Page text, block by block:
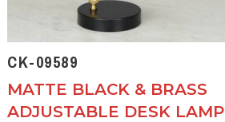
CK-09589
MATTE BLACK & BRASS
ADJUSTABLE DESK LAMP